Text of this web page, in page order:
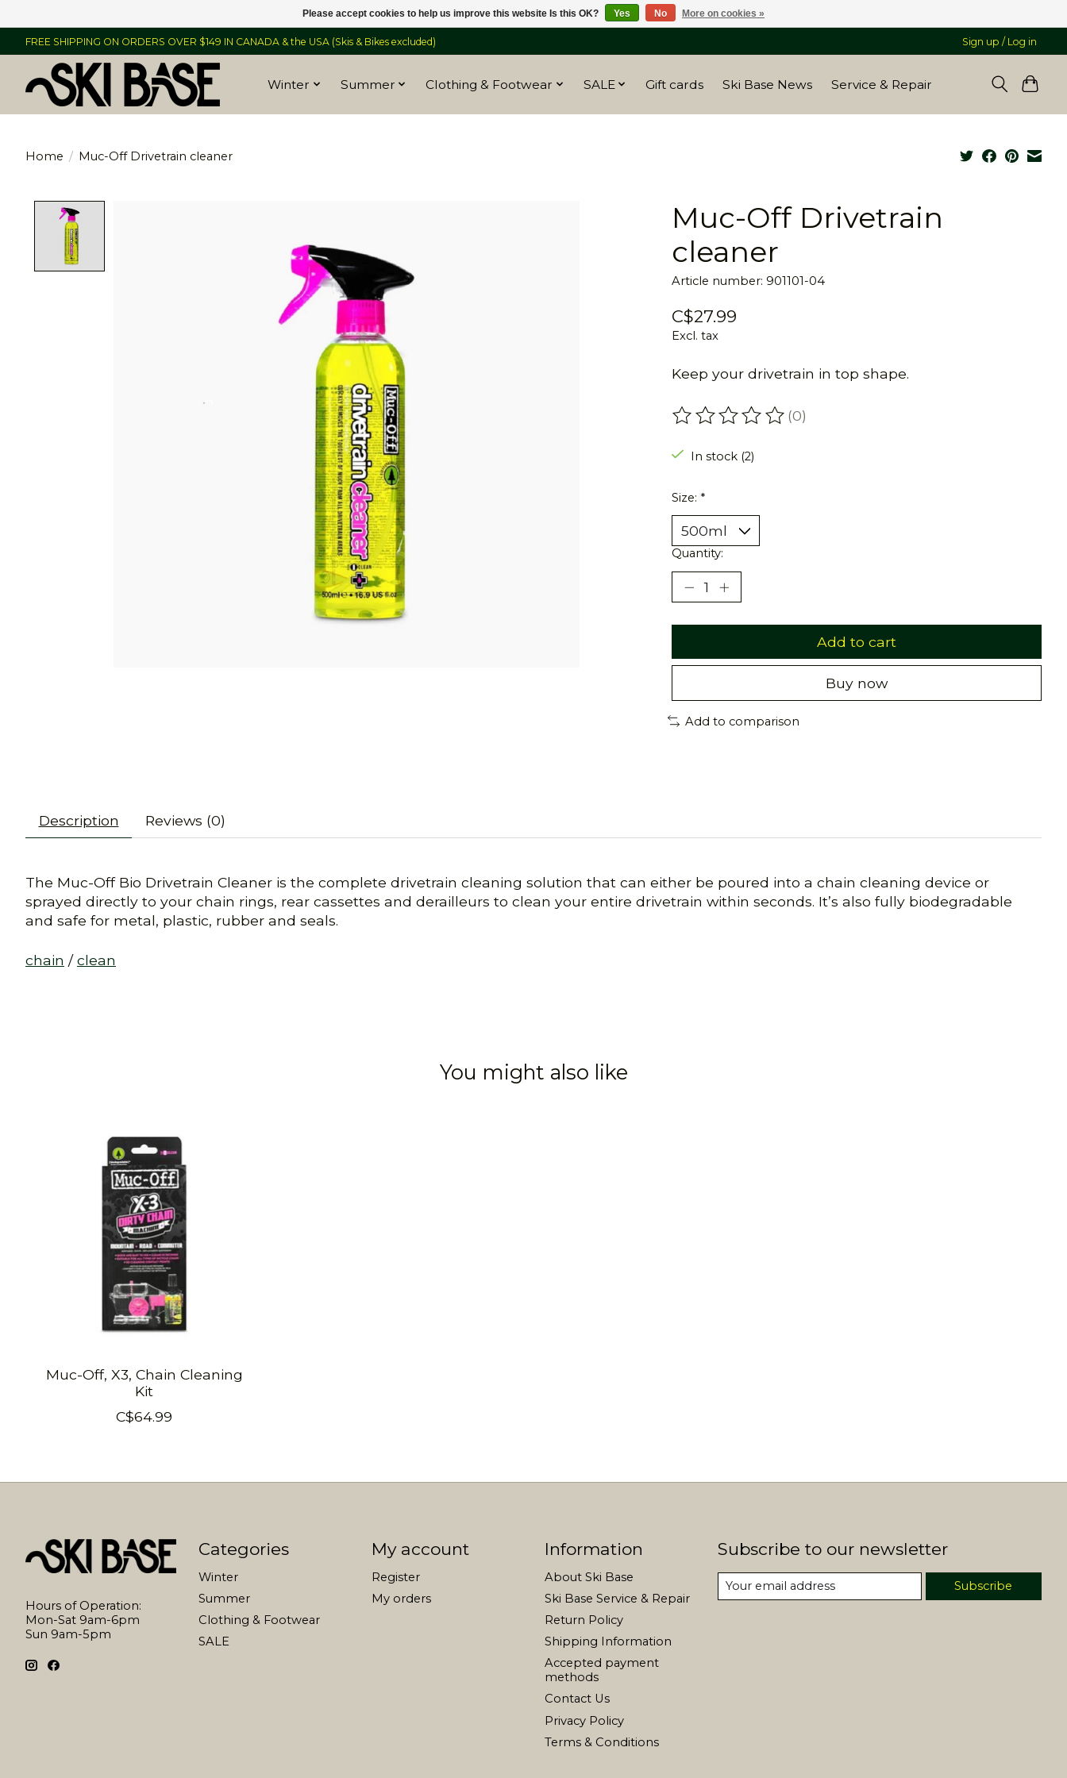
FREE SHIPPING ON ORDERS OVER $149 IN CANADA & the USA (Skis & Bikes excluded) Sign up / Log in
Winter Summer Clothing & Footwear SALE Gift cards Ski Base News Service & Repair
Home / Muc-Off Drivetrain cleaner
Muc-Off Drivetrain
cleaner
Article number: 901101-04
C$27.99
Excl. tax
Keep your drivetrain in top shape.
The rating of this product is
(0)
In stock (2)
Size: *
Quantity:
Add to cart
Buy now
Add to comparison
Description Reviews (0)
The Muc-Off Bio Drivetrain Cleaner is the complete drivetrain cleaning solution that can either be poured into a chain cleaning device or
sprayed directly to your chain rings, rear cassettes and derailleurs to clean your entire drivetrain within seconds. It’s also fully biodegradable
and safe for metal, plastic, rubber and seals.
chain /clean
You might also like
Muc-Off, X3, Chain Cleaning
Kit
C$64.99
Hours of Operation:
Mon-Sat 9am-6pm
Sun 9am-5pm
Categories
Winter
Summer
Clothing & Footwear
SALE
My account
Register
My orders
Information
About Ski Base
Ski Base Service & Repair
Return Policy
Shipping Information
Accepted payment
methods
Contact Us
Privacy Policy
Terms & Conditions
Subscribe to our newsletter
Subscribe
Please accept cookies to help us improve this website Is this OK? Yes No More on cookies »